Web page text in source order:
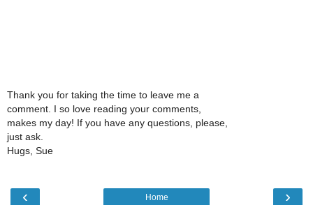
Thank you for taking the time to leave me a
comment. I so love reading your comments,
makes my day! If you have any questions, please,
just ask.
Hugs, Sue
‹ ›
Home